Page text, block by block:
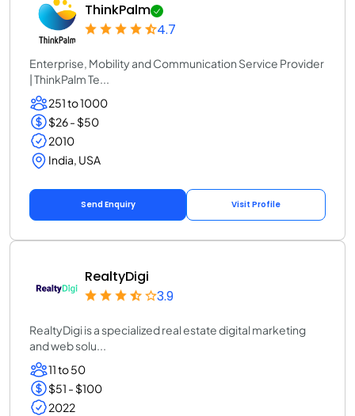
ThinkPalm
4.7
Enterprise, Mobility and Communication Service Provider
| ThinkPalm Te...
251 to 1000
$26 - $50
2010
India, USA
Send Enquiry Visit Profile
RealtyDigi
3.9
RealtyDigi is a specialized real estate digital marketing
and web solu...
11 to 50
$51 - $100
2022